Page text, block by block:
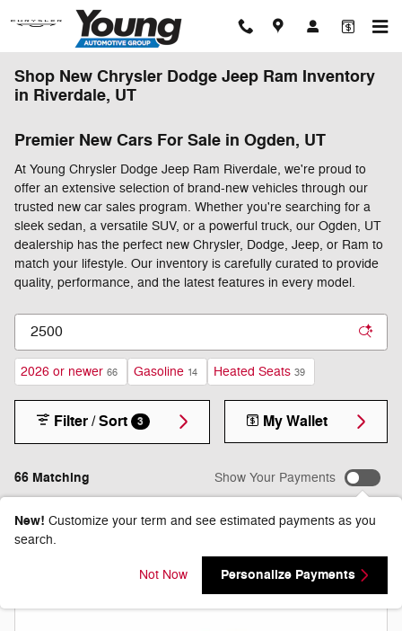
Skip to main content
Shop New Chrysler Dodge Jeep Ram Inventory
in Riverdale, UT
Premier New Cars For Sale in Ogden, UT
At Young Chrysler Dodge Jeep Ram Riverdale, we're proud to
offer an extensive selection of brand-new vehicles through our
trusted new car sales program. Whether you're searching for a
sleek sedan, a versatile SUV, or a powerful truck, our Ogden, UT
dealership has the perfect new Chrysler, Dodge, Jeep, or Ram to
match your lifestyle. Our inventory is carefully curated to provide
quality, performance, and the latest features in every model.
2026 or newer 66 Gasoline 14 Heated Seats 39
66 Matching
Filter / Sort 3 My Wallet
Show Your Payments
New! Customize your term and see estimated payments as you
search.
Not Now Personalize Payments